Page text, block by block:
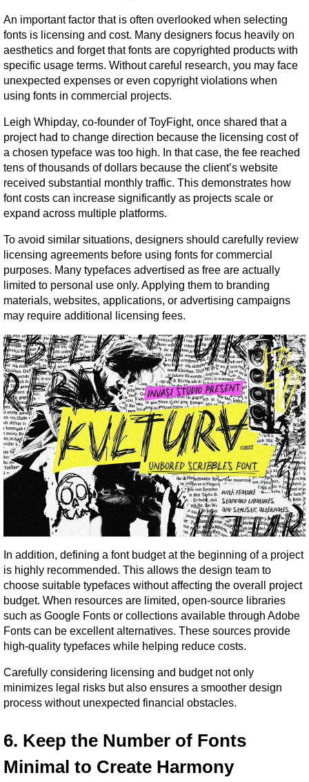
An important factor that is often overlooked when selecting
fonts is licensing and cost. Many designers focus heavily on
aesthetics and forget that fonts are copyrighted products with
specific usage terms. Without careful research, you may face
unexpected expenses or even copyright violations when
using fonts in commercial projects.
Leigh Whipday, co-founder of ToyFight, once shared that a
project had to change direction because the licensing cost of
a chosen typeface was too high. In that case, the fee reached
tens of thousands of dollars because the client’s website
received substantial monthly traffic. This demonstrates how
font costs can increase significantly as projects scale or
expand across multiple platforms.
To avoid similar situations, designers should carefully review
licensing agreements before using fonts for commercial
purposes. Many typefaces advertised as free are actually
limited to personal use only. Applying them to branding
materials, websites, applications, or advertising campaigns
may require additional licensing fees.
In addition, defining a font budget at the beginning of a project
is highly recommended. This allows the design team to
choose suitable typefaces without affecting the overall project
budget. When resources are limited, open-source libraries
such as Google Fonts or collections available through Adobe
Fonts can be excellent alternatives. These sources provide
high-quality typefaces while helping reduce costs.
Carefully considering licensing and budget not only
minimizes legal risks but also ensures a smoother design
process without unexpected financial obstacles.
6. Keep the Number of Fonts
Minimal to Create Harmony